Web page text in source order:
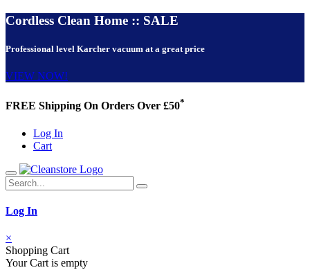
Cordless Clean Home :: SALE
Professional level Karcher vacuum at a great price
VIEW NOW!
FREE Shipping On Orders Over £50*
Log In
Cart
Log In
×
Shopping Cart
Your Cart is empty